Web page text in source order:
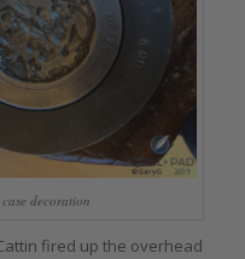
decoration
fired up the overhead